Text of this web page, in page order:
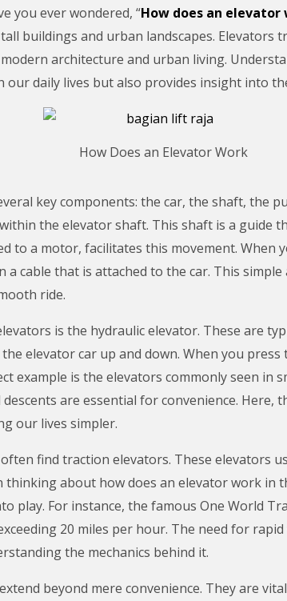
you ever wondered, “How does an elevator
buildings and urban landscapes.
architecture and urban living.
daily lives but also provides insight into
How Does an Elevator Work
key components: the car, the shaft, the
the elevator shaft. This shaft is a guide
to a motor, facilitates this movement.
cable that is attached to the car. This
ride.
is the hydraulic elevator. These are
elevator car up and down. When you
example is the elevators commonly seen in
are essential for convenience. Here,
our lives simpler.
find traction elevators. These elevators
thinking about how does an elevator work
play. For instance, the famous One World
20 miles per hour. The need for
the mechanics behind it.
beyond mere convenience. They are